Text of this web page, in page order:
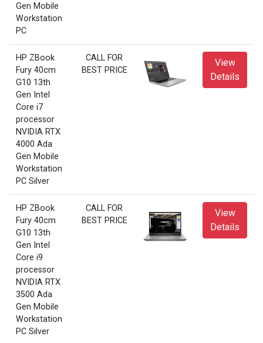
Gen Mobile
Workstation
PC
HP ZBook
Fury 40cm
G10 13th
Gen Intel
Core i7
processor
NVIDIA RTX
4000 Ada
Gen Mobile
Workstation
PC Silver
CALL FOR
BEST PRICE
View
Details
HP ZBook
Fury 40cm
G10 13th
Gen Intel
Core i9
processor
NVIDIA RTX
3500 Ada
Gen Mobile
Workstation
PC Silver
CALL FOR
BEST PRICE
View
Details